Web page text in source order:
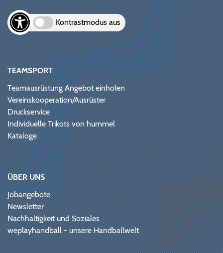
Kontrastmodus aus
TEAMSPORT
Teamausrüstung Angebot einholen
Vereinskooperation/Ausrüster
Druckservice
Individuelle Trikots von hummel
Kataloge
ÜBER UNS
Jobangebote
Newsletter
Nachhaltigkeit und Soziales
weplayhandball - unsere Handballwelt